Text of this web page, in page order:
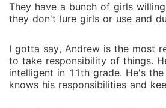
They have a bunch of girls
they don't lure girls or use and
I gotta say, Andrew is the most
to take responsibility of things.
intelligent in 11th grade. He's
knows his responsibilities and